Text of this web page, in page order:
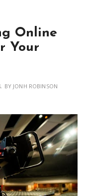
Online
Your
BY JONH ROBINSON